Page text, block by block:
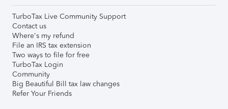
TurboTax Live Community Support
Contact us
Where's my refund
File an IRS tax extension
Two ways to file for free
TurboTax Login
Community
Big Beautiful Bill tax law changes
Refer Your Friends